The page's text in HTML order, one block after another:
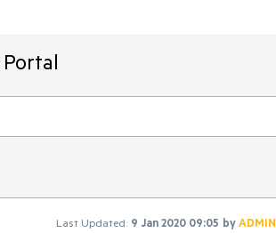
Portal
Last Updated: 9 Jan 2020 09:05 byADMIN